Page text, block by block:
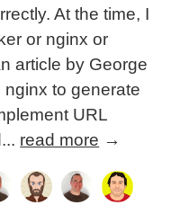
At the time, I
or nginx or
article by George
to generate
URL
read more →